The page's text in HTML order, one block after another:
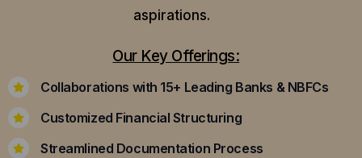
aspirations.
Our Key Offerings:
Collaborations with 15+ Leading Banks & NBFCs
Customized Financial Structuring
Streamlined Documentation Process